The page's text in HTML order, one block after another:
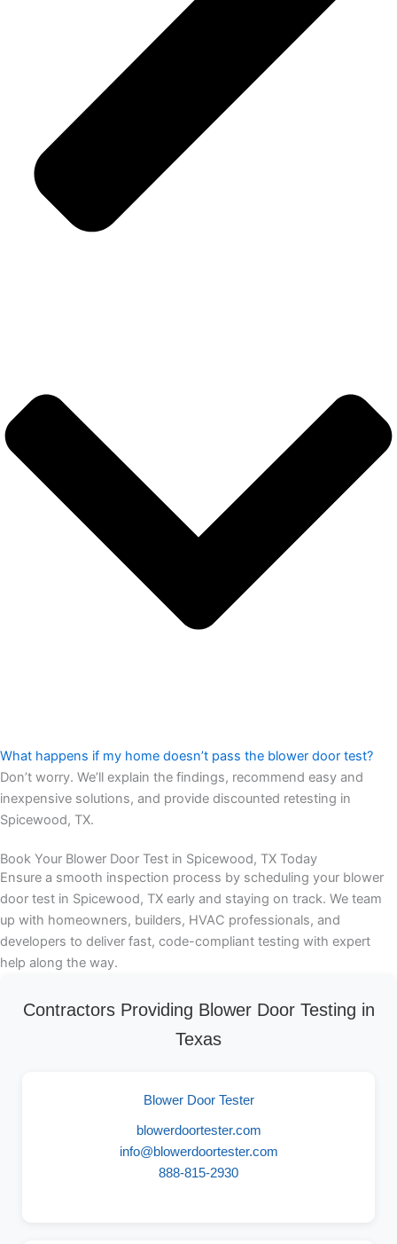
What happens if my home doesn’t pass the blower door test?
Don’t worry. We’ll explain the findings, recommend easy and
inexpensive solutions, and provide discounted retesting in
Spicewood, TX.
Book Your Blower Door Test in Spicewood, TX Today
Ensure a smooth inspection process by scheduling your blower
door test in Spicewood, TX early and staying on track. We team
up with homeowners, builders, HVAC professionals, and
developers to deliver fast, code-compliant testing with expert
help along the way.
Contractors Providing Blower Door Testing in
Texas
Blower Door Tester
blowerdoortester.com
info@blowerdoortester.com
888-815-2930